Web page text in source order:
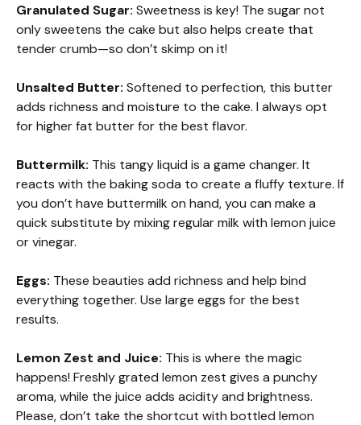
Granulated Sugar: Sweetness is key! The sugar not
only sweetens the cake but also helps create that
tender crumb—so don’t skimp on it!
Unsalted Butter: Softened to perfection, this butter
adds richness and moisture to the cake. I always opt
for higher fat butter for the best flavor.
Buttermilk: This tangy liquid is a game changer. It
reacts with the baking soda to create a fluffy texture. If
you don’t have buttermilk on hand, you can make a
quick substitute by mixing regular milk with lemon juice
or vinegar.
Eggs: These beauties add richness and help bind
everything together. Use large eggs for the best
results.
Lemon Zest and Juice: This is where the magic
happens! Freshly grated lemon zest gives a punchy
aroma, while the juice adds acidity and brightness.
Please, don’t take the shortcut with bottled lemon